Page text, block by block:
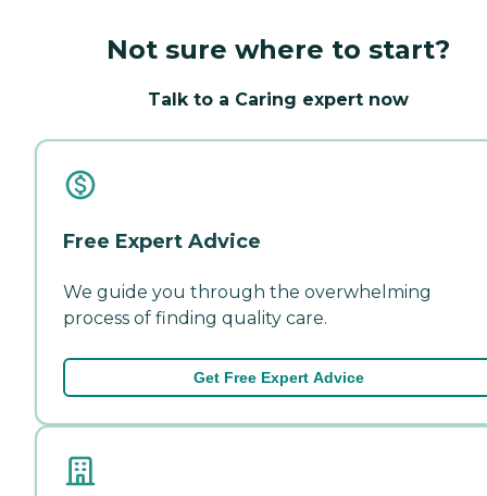
Not sure where to start?
Talk to a Caring expert now
Free Expert Advice
We guide you through the overwhelming
process of finding quality care.
Get Free Expert Advice